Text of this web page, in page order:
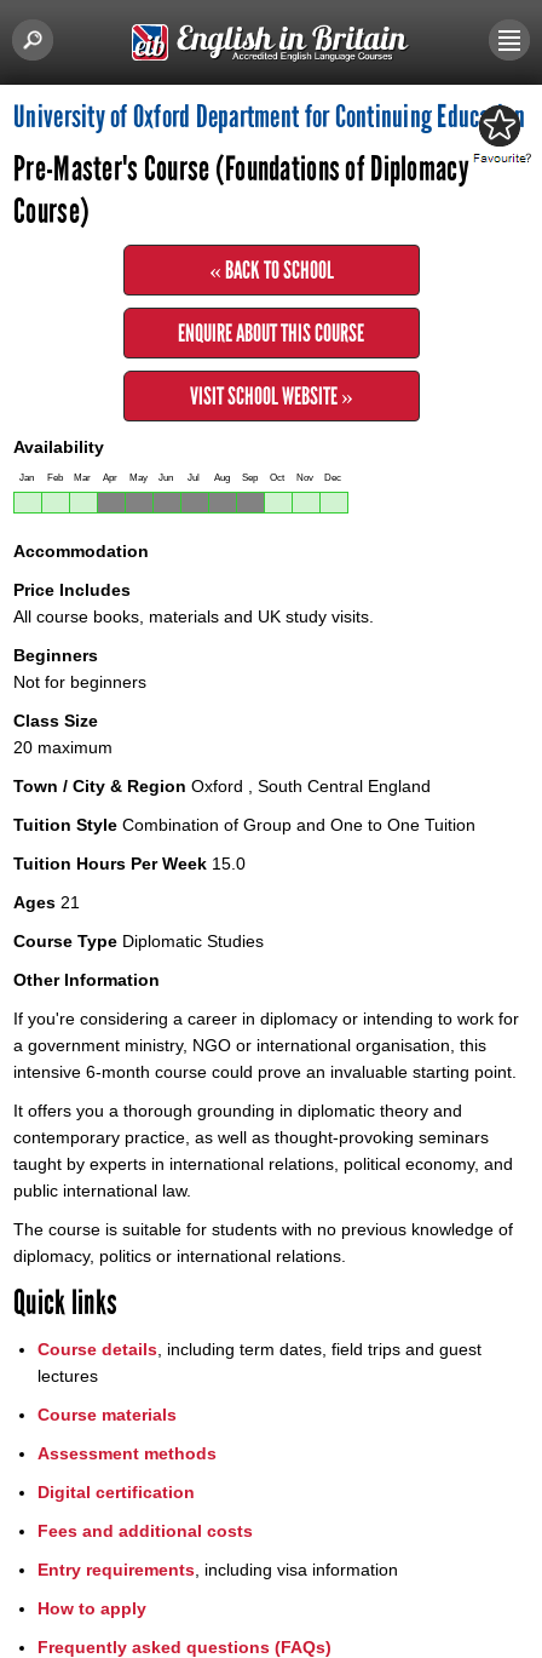
University of Oxford Department for Continuing Education
Pre-Master's Course (Foundations of Diplomacy
Course)
« BACK TO SCHOOL
ENQUIRE ABOUT THIS COURSE
VISIT SCHOOL WEBSITE »
Availability
Jan Feb Mar Apr May Jun Jul Aug Sep Oct Nov Dec
Accommodation
Price Includes
All course books, materials and UK study visits.
Beginners
Not for beginners
Class Size
20 maximum
Town / City & Region Oxford , South Central England
Tuition Style Combination of Group and One to One Tuition
Tuition Hours Per Week 15.0
Ages 21
Course Type Diplomatic Studies
Other Information
If you're considering a career in diplomacy or intending to work for
a government ministry, NGO or international organisation, this
intensive 6-month course could prove an invaluable starting point.
It offers you a thorough grounding in diplomatic theory and
contemporary practice, as well as thought-provoking seminars
taught by experts in international relations, political economy, and
public international law.
The course is suitable for students with no previous knowledge of
diplomacy, politics or international relations.
Quick links
Course details , including term dates, field trips and guest
lectures
Course materials
Assessment methods
Digital certification
Fees and additional costs
Entry requirements , including visa information
How to apply
Frequently asked questions (FAQs)